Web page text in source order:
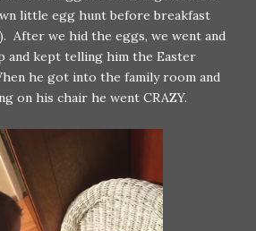
little egg hunt before breakfast
After we hid the eggs, we went and
and kept telling him the Easter
he got into the family room and
on his chair he went CRAZY.